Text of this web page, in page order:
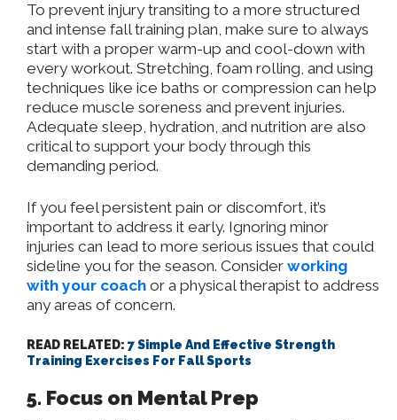
To prevent injury transiting to a more structured
and intense fall training plan, make sure to always
start with a proper warm-up and cool-down with
every workout. Stretching, foam rolling, and using
techniques like ice baths or compression can help
reduce muscle soreness and prevent injuries.
Adequate sleep, hydration, and nutrition are also
critical to support your body through this
demanding period.
If you feel persistent pain or discomfort, it’s
important to address it early. Ignoring minor
injuries can lead to more serious issues that could
sideline you for the season. Consider working
with your coach or a physical therapist to address
any areas of concern.
READ RELATED: 7 Simple And Effective Strength
Training Exercises For Fall Sports
5. Focus on Mental Prep